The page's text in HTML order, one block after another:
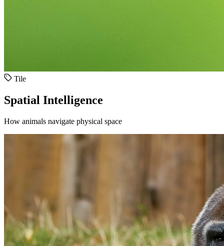
Tile
Spatial Intelligence
How animals navigate physical space